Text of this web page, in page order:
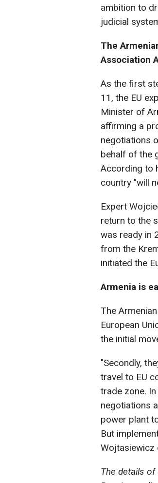
ambition to
judicial
The
Association
As the first
11, the EU
Minister of
affirming a
negotiations
behalf of the
According to
country "will
Expert
return to the
was ready in
from the
initiated the
Armenia is
The
European
the initial
"Secondly,
travel to EU
trade zone.
negotiations
power plant
But
Wojtasiewicz
The details of